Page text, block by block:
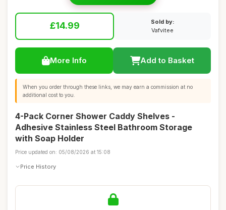
£14.99
Sold by:
Vafvitee
More Info Add to Basket
When you order through these links, we may earn a commission at no
additional cost to you.
4-Pack Corner Shower Caddy Shelves -
Adhesive Stainless Steel Bathroom Storage
with Soap Holder
Price updated on: 05/08/2026 at 15:08
Price History